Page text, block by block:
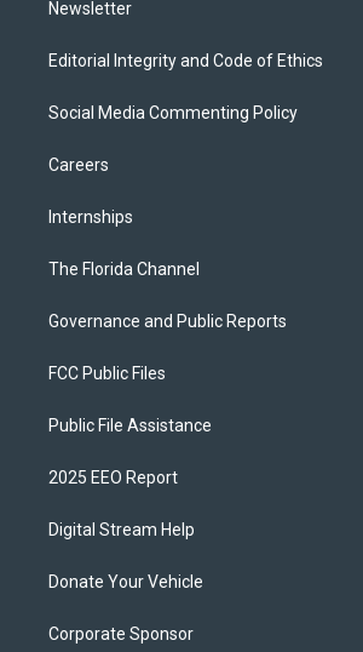
Newsletter
Editorial Integrity and Code of Ethics
Social Media Commenting Policy
Careers
Internships
The Florida Channel
Governance and Public Reports
FCC Public Files
Public File Assistance
2025 EEO Report
Digital Stream Help
Donate Your Vehicle
Corporate Sponsor